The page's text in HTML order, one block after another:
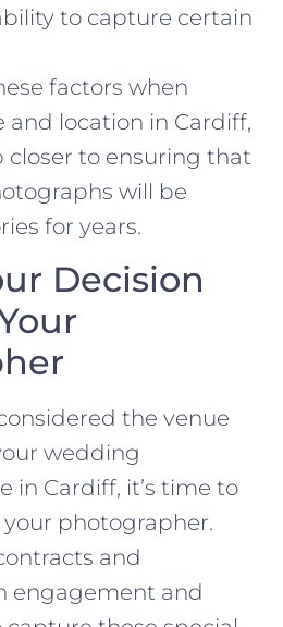
to capture certain
factors when
and location in Cardiff,
closer to ensuring that
will be
for years.
Decision
the venue
wedding
in Cardiff, it’s time to
photographer.
and
engagement and